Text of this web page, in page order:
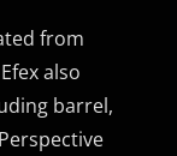
from
also
barrel,